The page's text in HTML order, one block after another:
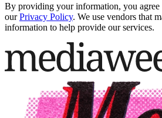
By providing your information, you agree
our Privacy Policy. We use vendors that
information to help provide our services.